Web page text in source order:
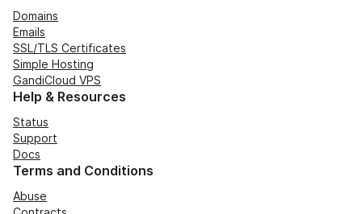
Domains
Emails
SSL/TLS Certificates
Simple Hosting
GandiCloud VPS
Help & Resources
Status
Support
Docs
Terms and Conditions
Abuse